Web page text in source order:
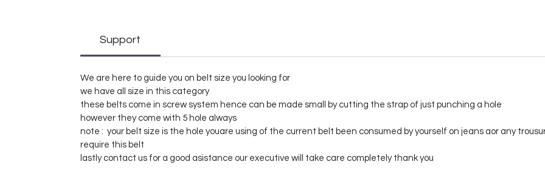
Support
We are here to guide you on belt size you looking for
we have all size in this category
these belts come in screw system hence can be made small by cutting the strap of just punching a hole
however they come with 5 hole always
note : your belt size is the hole youare using of the current belt been consumed by yourself on jeans aor any
require this belt
lastly contact us for a good asistance our executive will take care completely thank you